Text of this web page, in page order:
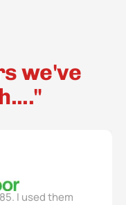
we've
I used them